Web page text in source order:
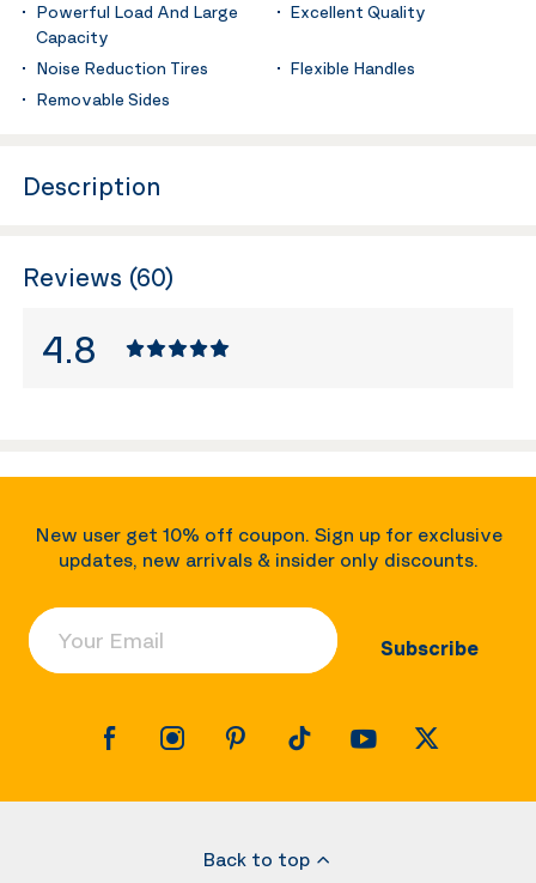
Powerful Load And Large
Capacity
Excellent Quality
Noise Reduction Tires
Flexible Handles
Removable Sides
Description
Reviews (60)
4.8
New user get 10% off coupon. Sign up for exclusive
updates, new arrivals & insider only discounts.
Your Email
Subscribe
Back to top